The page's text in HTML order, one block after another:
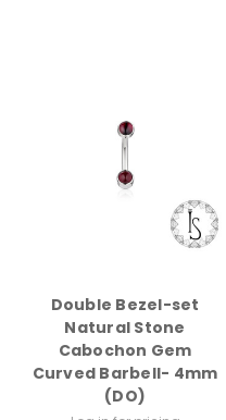
Double Bezel-set
Natural Stone
Cabochon Gem
Curved Barbell- 4mm
(DO)